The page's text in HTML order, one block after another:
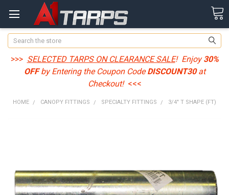
Search
>>> SELECTED TARPS ON CLEARANCE SALE! Enjoy30%
OFFby Entering the Coupon CodeDISCOUNT30at
Checkout! <<<
HOME CANOPY FITTINGS SPECIALTY FITTINGS 3/4" T SHAPE (FT)